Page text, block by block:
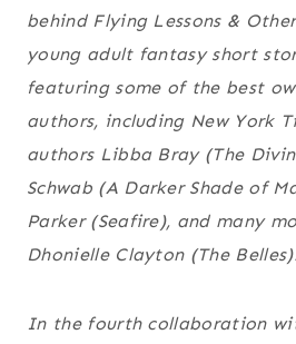
behind Flying Lessons &
young adult fantasy short
featuring some of the best
authors, including New York
authors Libba Bray (The
Schwab (A Darker Shade of
Parker (Seafire), and many
Dhonielle Clayton (The Belles
In the fourth collaboration